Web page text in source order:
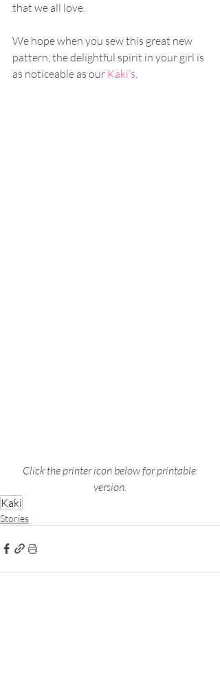
that we all love.
We hope when you sew this great new
pattern, the delightful spirit in your girl is
as noticeable as our Kaki’s.
Click the printer icon below for printable
version.
Kaki
Stories